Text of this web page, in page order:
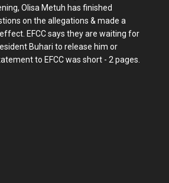
Olisa Metuh has finished
on the allegations & made a
EFCC says they are waiting for
Buhari to release him or
to EFCC was short - 2 pages.